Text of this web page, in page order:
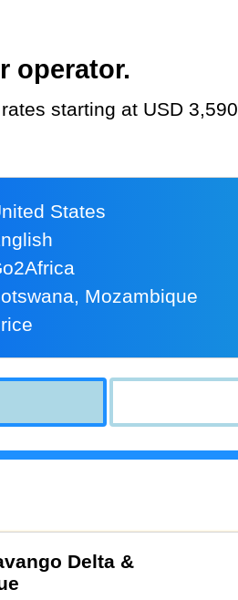
operator.
starting at USD 3,590.
United States
English
Go2Africa
Botswana, Mozambique
Price
Delta &